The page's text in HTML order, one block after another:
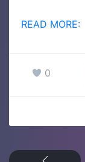
READ MORE:
0